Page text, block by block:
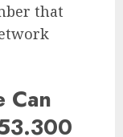
that
Can